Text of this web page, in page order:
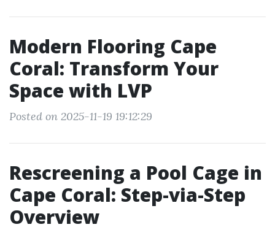
Modern Flooring Cape
Coral: Transform Your
Space with LVP
Posted on 2025-11-19 19:12:29
Rescreening a Pool Cage in
Cape Coral: Step-via-Step
Overview